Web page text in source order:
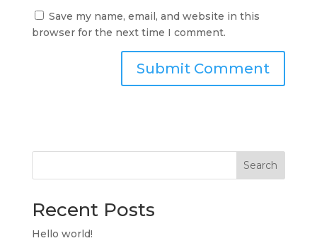
Save my name, email, and website in this
browser for the next time I comment.
Search
Recent Posts
Hello world!